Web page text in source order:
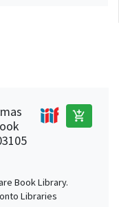
add_shopping_cart
Book Library.
Libraries